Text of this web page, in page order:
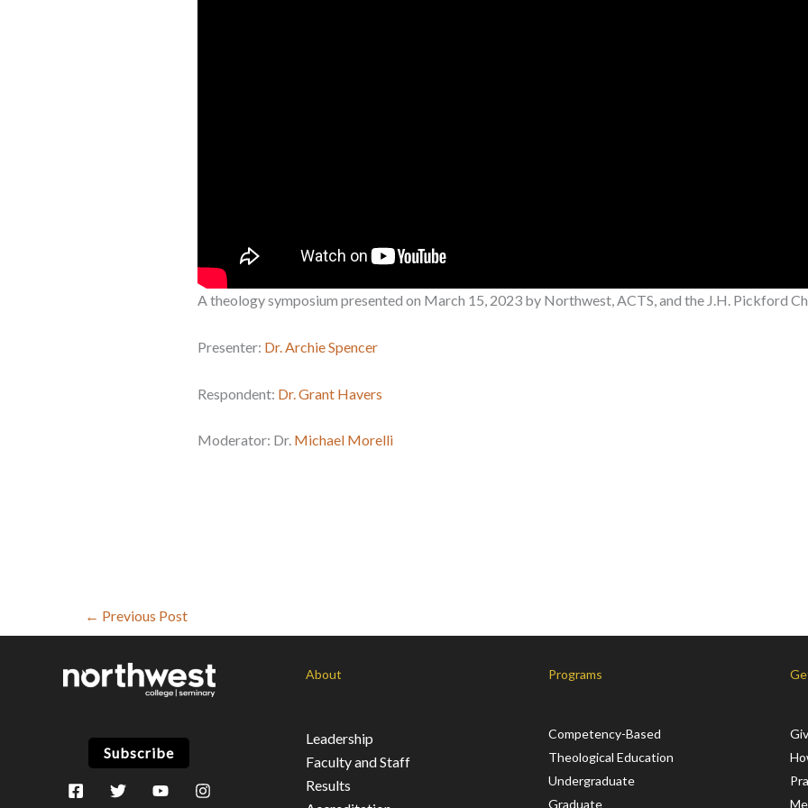
A theology symposium presented on March 15, 2023by Northwest, ACTS, and the J.H. Pickford
Presenter: Dr. Archie Spencer
Respondent: Dr. Grant Havers
Moderator: Dr. Michael Morelli
← Previous Post
Subscribe
About
Leadership
Faculty and Staff
Results
Programs
Competency-Based
Theological Education
Undergraduate
Graduate